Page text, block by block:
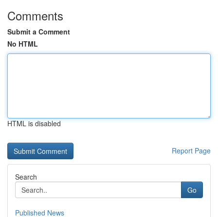
Comments
Submit a Comment
No HTML
HTML is disabled
Report Page
Search
Go
Published News